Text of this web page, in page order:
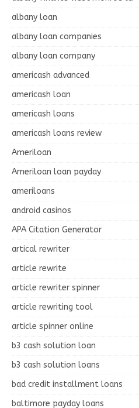
albany loan
albany loan companies
albany loan company
americash advanced
americash loan
americash loans
americash loans review
Ameriloan
Ameriloan loan payday
ameriloans
android casinos
APA Citation Generator
artical rewriter
article rewrite
article rewriter spinner
article rewriting tool
article spinner online
b3 cash solution loan
b3 cash solution loans
bad credit installment loans
baltimore payday loans